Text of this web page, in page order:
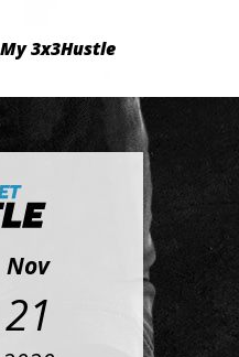
My 3x3Hustle
Nov
21